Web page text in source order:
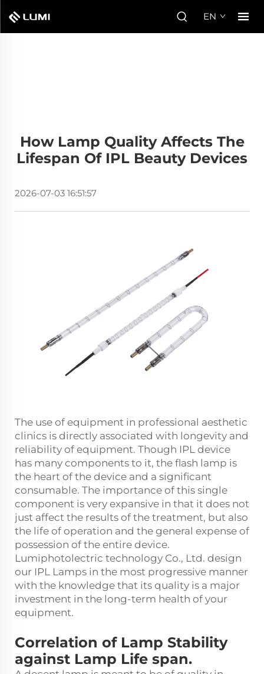
EN
How Lamp Quality Affects The
Lifespan Of IPL Beauty Devices
2026-07-03 16:51:57
The use of equipment in professional aesthetic
clinics is directly associated with longevity and
reliability of equipment. Though IPL device
has many components to it, the flash lamp is
the heart of the device and a significant
consumable. The importance of this single
component is very expansive in that it does not
just affect the results of the treatment, but also
the life of operation and the general expense of
possession of the entire device.
Lumiphotolectric technology Co., Ltd. design
our IPL Lamps in the most progressive manner
with the knowledge that its quality is a major
investment in the long-term health of your
equipment.
Correlation of Lamp Stability
against Lamp Life span.